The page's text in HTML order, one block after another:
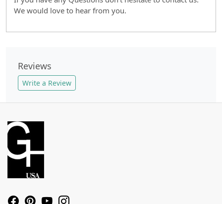
We would love to hear from you.
Reviews
Write a Review